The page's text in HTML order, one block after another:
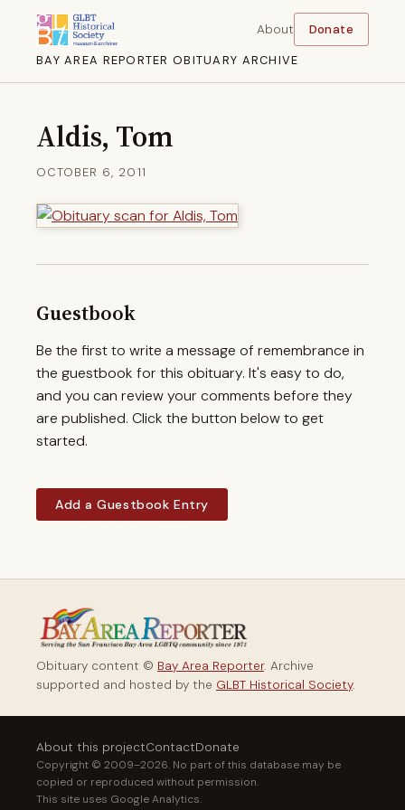
BAY AREA REPORTER OBITUARY ARCHIVE
About Donate
Aldis, Tom
OCTOBER 6, 2011
Guestbook
Be the first to write a message of remembrance in
the guestbook for this obituary. It's easy to do,
and you can review your comments before they
are published. Click the button below to get
started.
Add a Guestbook Entry
Obituary content © Bay Area Reporter. Archive
supported and hosted by the GLBT Historical Society.
About this projectContactDonate
Copyright © 2009–2026. No part of this database may be
copied or reproduced without permission.
This site uses Google Analytics.